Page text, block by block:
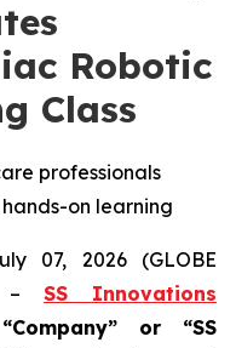
Robotic
Class
professionals
on learning
07, 2026 (GLOBE
– SS Innovations
or “SS